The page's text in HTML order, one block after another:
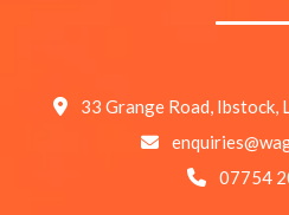
33 Grange Road, Ibstock,
07754